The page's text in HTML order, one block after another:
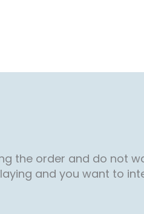
the order and do not
and you want to